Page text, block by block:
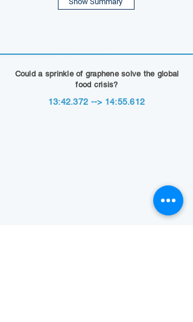
Could a sprinkle of graphene solve the global
food crisis?
13:42.372 --> 14:55.612